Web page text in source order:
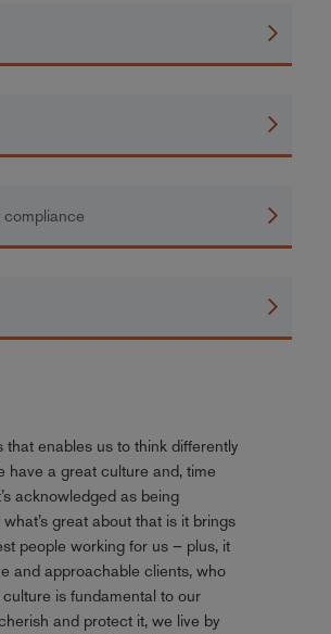
compliance
that enables us to think differently
have a great culture and, time
acknowledged as being
great about that is it brings
people working for us – plus, it
and approachable clients, who
is fundamental to our
and protect it, we live by